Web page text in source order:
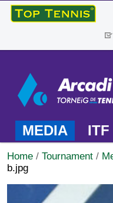
Skip
to
|
navigation
MEDIA
ITF
Home / Tournament /
b.jpg